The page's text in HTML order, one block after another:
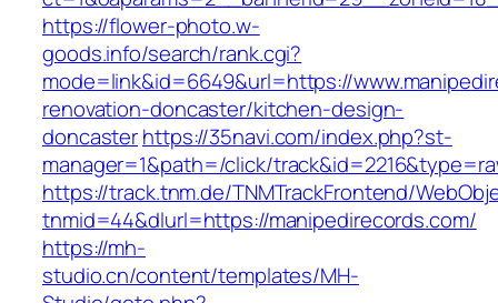
https://flower-photo.w-
goods.info/search/rank.cgi?
mode=link&id=6649&url=https://
renovation-doncaster/kitchen-design-
doncasterhttps://35navi.com/index.php?st-
manager=1&path=/click/
https://track.tnm.de/TNMTrackFrontend/
tnmid=44&dlurl=https://manipedirecords.com/
https://mh-
studio.cn/content/templates/MH-